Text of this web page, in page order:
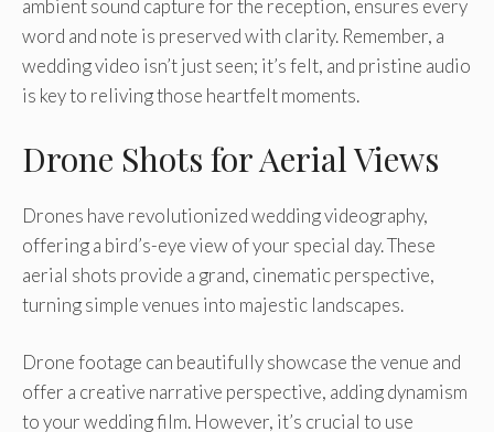
ambient sound capture for the reception, ensures every
word and note is preserved with clarity. Remember, a
wedding video isn’t just seen; it’s felt, and pristine audio
is key to reliving those heartfelt moments.
Drone Shots for Aerial Views
Drones have revolutionized wedding videography,
offering a bird’s-eye view of your special day. These
aerial shots provide a grand, cinematic perspective,
turning simple venues into majestic landscapes.
Drone footage can beautifully showcase the venue and
offer a creative narrative perspective, adding dynamism
to your wedding film. However, it’s crucial to use